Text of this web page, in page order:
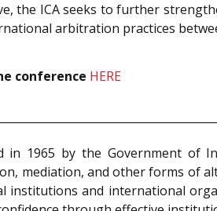
the ICA seeks to further
arbitration practices
conference HERE
in 1965 by the Government of
mediation, and other forms of
institutions and international